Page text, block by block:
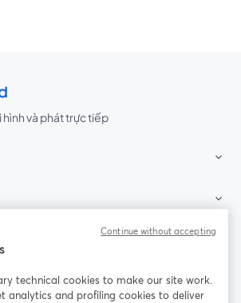
và phát trực tiếp
tôi
technical cookies to make our site work.
analytics and profiling cookies to deliver
Continue without accepting